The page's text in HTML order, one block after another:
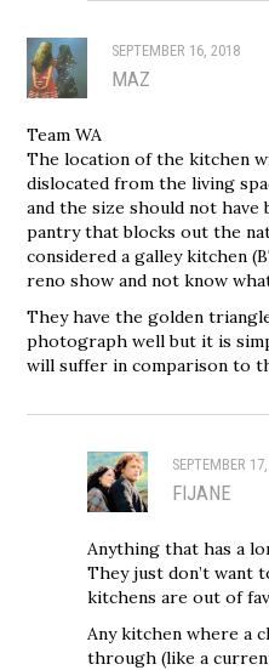
SEPTEMBER 16, 2018
MAZ
Team WA
The location of the kitchen
dislocated from the living
and the size should not have
pantry that blocks out the
considered a galley kitchen
reno show and not know
They have the golden
photograph well but it is
will suffer in comparison to
SEPTEMBER
FIJANE
Anything that has a
They just don’t want
kitchens are out of
Any kitchen where a
through (like a